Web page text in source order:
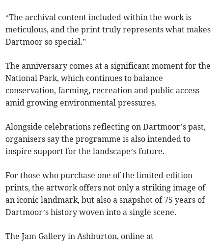
“The archival content included within the work is
meticulous, and the print truly represents what makes
Dartmoor so special.”
The anniversary comes at a significant moment for the
National Park, which continues to balance
conservation, farming, recreation and public access
amid growing environmental pressures.
Alongside celebrations reflecting on Dartmoor’s past,
organisers say the programme is also intended to
inspire support for the landscape’s future.
For those who purchase one of the limited-edition
prints, the artwork offers not only a striking image of
an iconic landmark, but also a snapshot of 75 years of
Dartmoor’s history woven into a single scene.
The Jam Gallery in Ashburton, online at